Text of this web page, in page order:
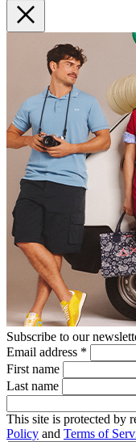
Subscribe to our
Email address *
First name
Last name
This site is protected by
Policy and Terms of